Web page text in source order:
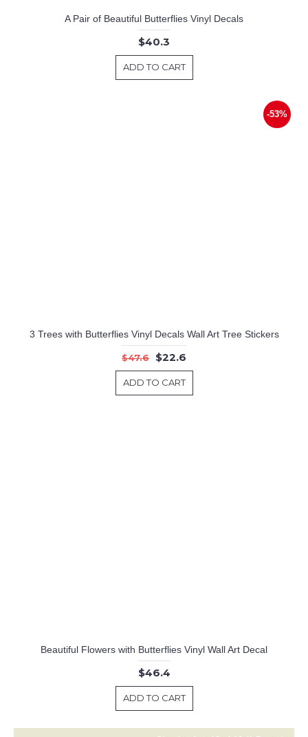
A Pair of Beautiful Butterflies Vinyl Decals
$40.3
ADD TO CART
-53%
3 Trees with Butterflies Vinyl Decals Wall Art Tree Stickers
$47.6 $22.6
ADD TO CART
Beautiful Flowers with Butterflies Vinyl Wall Art Decal
$46.4
ADD TO CART